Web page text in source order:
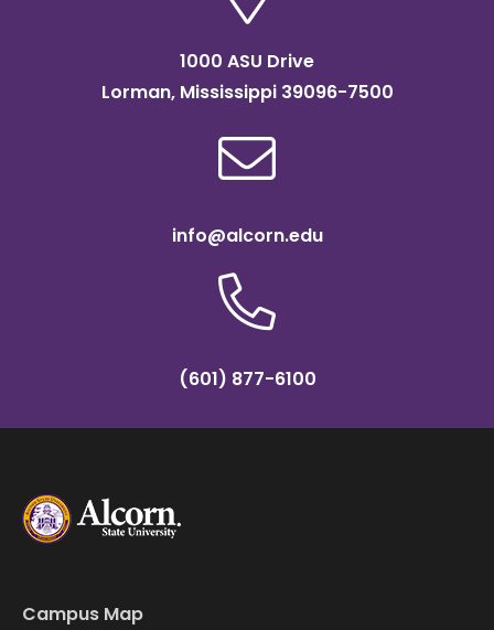
1000 ASU Drive
Lorman, Mississippi 39096-7500
info@alcorn.edu
(601) 877-6100
Campus Map